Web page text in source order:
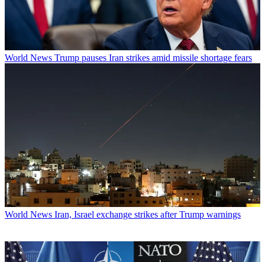
World News Trump pauses Iran strikes amid missile shortage fears
World News Iran, Israel exchange strikes after Trump warnings